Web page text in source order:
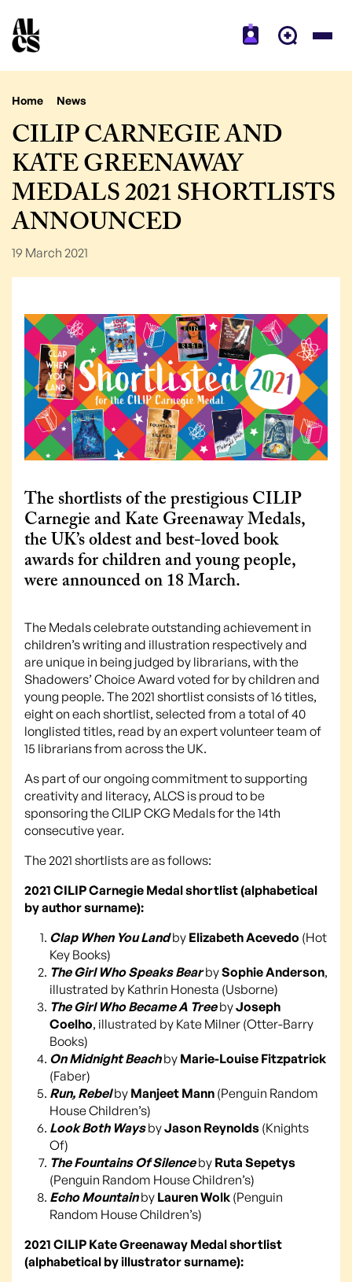
Home News
CILIP CARNEGIE AND
KATE GREENAWAY
MEDALS 2021 SHORTLISTS
ANNOUNCED
19 March 2021
The shortlists of the prestigious CILIP
Carnegie and Kate Greenaway Medals,
the UK’s oldest and best-loved book
awards for children and young people,
were announced on 18 March.
The Medals celebrate outstanding achievement in
children’s writing and illustration respectively and
are unique in being judged by librarians, with the
Shadowers’ Choice Award voted for by children and
young people. The 2021 shortlist consists of 16 titles,
eight on each shortlist, selected from a total of 40
longlisted titles, read by an expert volunteer team of
15 librarians from across the UK.
As part of our ongoing commitment to supporting
creativity and literacy, ALCS is proud to be
sponsoring the CILIP CKG Medals for the 14th
consecutive year.
The 2021 shortlists are as follows:
2021 CILIP Carnegie Medal shortlist (alphabetical
by author surname):
Clap When You Landby Elizabeth Acevedo (Hot
Key Books)
The Girl Who Speaks BearbySophie Anderson,
illustrated by Kathrin Honesta (Usborne)
The Girl Who Became A TreebyJoseph
Coelho, illustrated by Kate Milner (Otter-Barry
Books)
On Midnight Beachby Marie-Louise Fitzpatrick
(Faber)
Run, Rebelby Manjeet Mann (Penguin Random
House Children’s)
Look Both WaysbyJason Reynolds (Knights
Of)
The Fountains Of Silenceby Ruta Sepetys
(Penguin Random House Children’s)
Echo Mountainby Lauren Wolk (Penguin
Random House Children’s)
2021 CILIP Kate Greenaway Medal shortlist
(alphabetical by illustrator surname):